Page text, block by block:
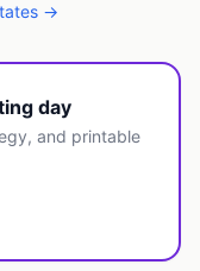
→
day
and printable